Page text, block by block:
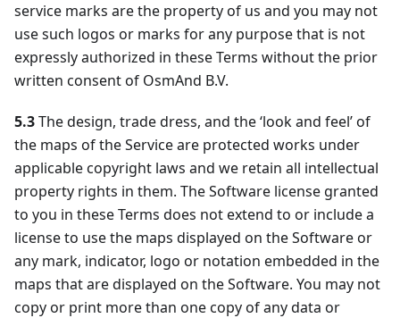
service marks are the property of us and you may not
use such logos or marks for any purpose that is not
expressly authorized in these Terms without the prior
written consent of OsmAnd B.V.
5.3The design, trade dress, and the ‘look and feel’ of
the maps of the Service are protected works under
applicable copyright laws and we retain all intellectual
property rights in them. The Software license granted
to you in these Terms does not extend to or include a
license to use the maps displayed on the Software or
any mark, indicator, logo or notation embedded in the
maps that are displayed on the Software. You may not
copy or print more than one copy of any data or